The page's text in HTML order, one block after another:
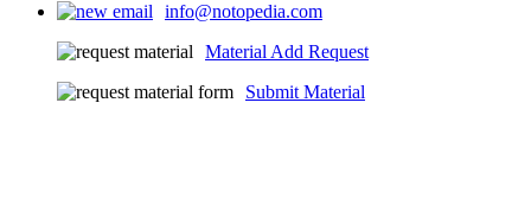
info@notopedia.com
Material Add Request
Submit Material